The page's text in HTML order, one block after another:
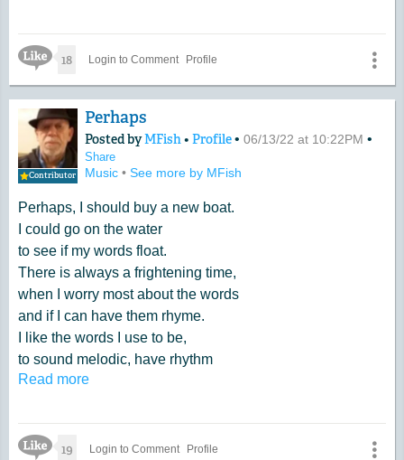
Like Icon
18 Login to Comment Profile
Contributor
Perhaps
Posted byMFish• Profile• 06/13/22 at 10:22PM •
Share
Music • See more by MFish
Perhaps, I should buy a new boat.
I could go on the water
to see if my words float.
There is always a frightening time,
when I worry most about the words
and if I can have them rhyme.
I like the words I use to be,
to sound melodic, have rhythm
and be a word song to me.
Read more
Like Icon
19 Login to Comment Profile